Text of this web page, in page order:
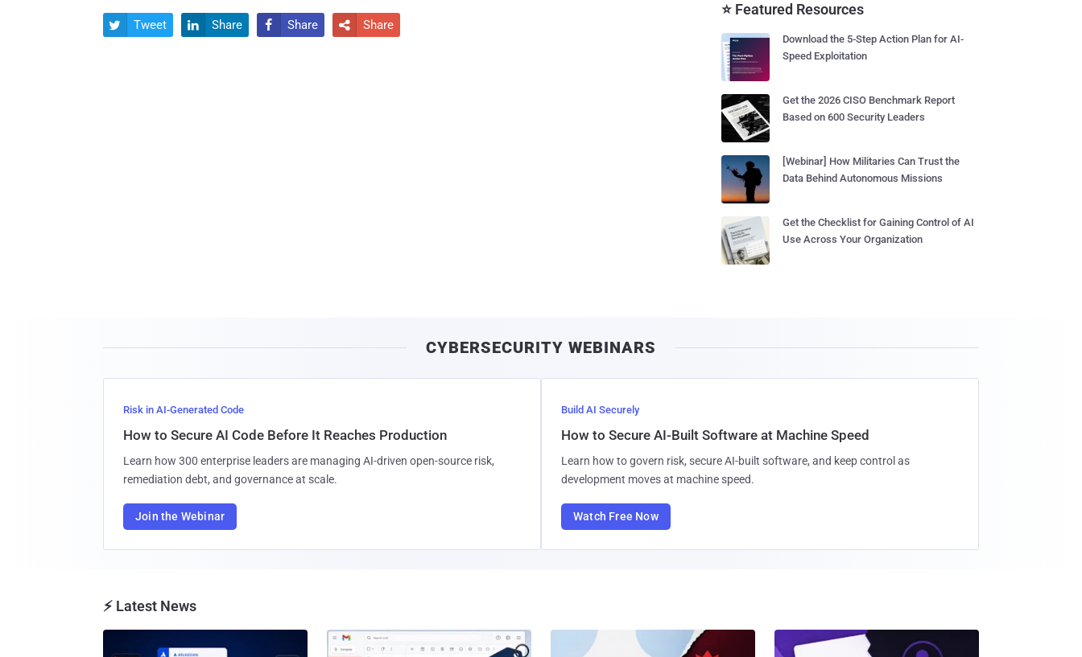
 Tweet  Share  Share  Share
⭐ Featured Resources
Download the 5-Step Action Plan for AI-
Speed Exploitation
Get the 2026 CISO Benchmark Report
Based on 600 Security Leaders
[Webinar] How Militaries Can Trust the
Data Behind Autonomous Missions
Get the Checklist for Gaining Control of AI
Use Across Your Organization
CYBERSECURITY WEBINARS
Risk in AI-Generated Code
How to Secure AI Code Before It Reaches Production
Learn how 300 enterprise leaders are managing AI-driven open-source risk,
remediation debt, and governance at scale.
Join the Webinar
Build AI Securely
How to Secure AI-Built Software at Machine Speed
Learn how to govern risk, secure AI-built software, and keep control as
development moves at machine speed.
Watch Free Now
⚡ Latest News